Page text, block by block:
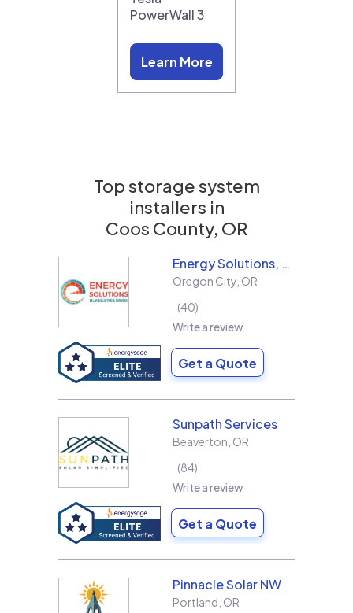
PowerWall 3
Learn More
Top storage system
installers in
Coos County, OR
Energy Solutions, LLC
Oregon City OR
40
Write a review
Get a Quote
Sunpath Services
Beaverton OR
84
Write a review
Get a Quote
Pinnacle Solar NW
Portland OR